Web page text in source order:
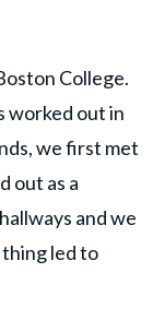
College.
worked out in
we first met
out as a
and we
led to